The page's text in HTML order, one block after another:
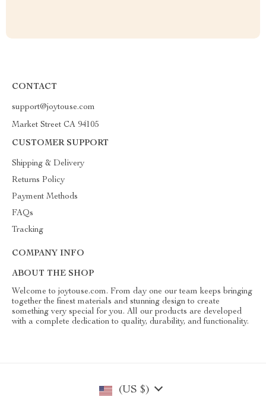
CONTACT
support@joytouse.com
Market Street CA 94105
CUSTOMER SUPPORT
Shipping & Delivery
Returns Policy
Payment Methods
FAQs
Tracking
COMPANY INFO
ABOUT THE SHOP
Welcome to joytouse.com. From day one our team keeps bringing
together the finest materials and stunning design to create
something very special for you. All our products are developed
with a complete dedication to quality, durability, and functionality.
(US $)